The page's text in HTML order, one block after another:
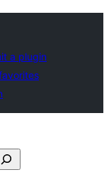
a plugin